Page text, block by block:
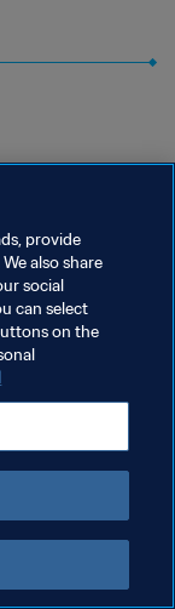
provide
also share
social
can select
on the